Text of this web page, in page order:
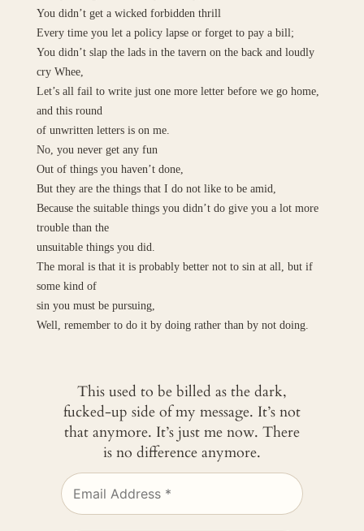
You didn’t get a wicked forbidden thrill
Every time you let a policy lapse or forget to pay a bill;
You didn’t slap the lads in the tavern on the back and loudly
cry Whee,
Let’s all fail to write just one more letter before we go home,
and this round
of unwritten letters is on me.
No, you never get any fun
Out of things you haven’t done,
But they are the things that I do not like to be amid,
Because the suitable things you didn’t do give you a lot more
trouble than the
unsuitable things you did.
The moral is that it is probably better not to sin at all, but if
some kind of
sin you must be pursuing,
Well, remember to do it by doing rather than by not doing.
This used to be billed as the dark,
fucked-up side of my message. It’s not
that anymore. It’s just me now. There
is no difference anymore.